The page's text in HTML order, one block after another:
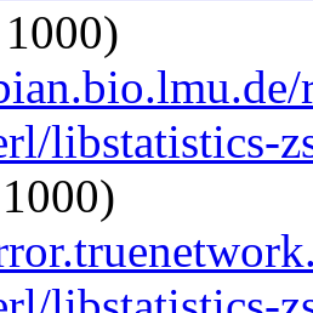
libstatistics-